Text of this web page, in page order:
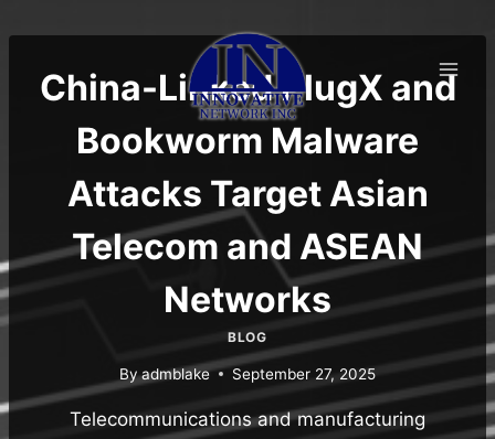
to
contentChina-Linked PlugX and
Bookworm Malware
Attacks Target Asian
Telecom and ASEAN
Networks
BLOG
Byadmblake September 27, 2025
Telecommunications and manufacturing